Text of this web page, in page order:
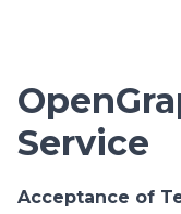
Service
Acceptance of